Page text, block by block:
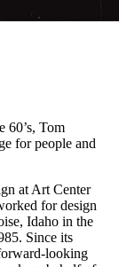
60’s, Tom
for people and
at Art Center
for design
Idaho in the
Since its
looking